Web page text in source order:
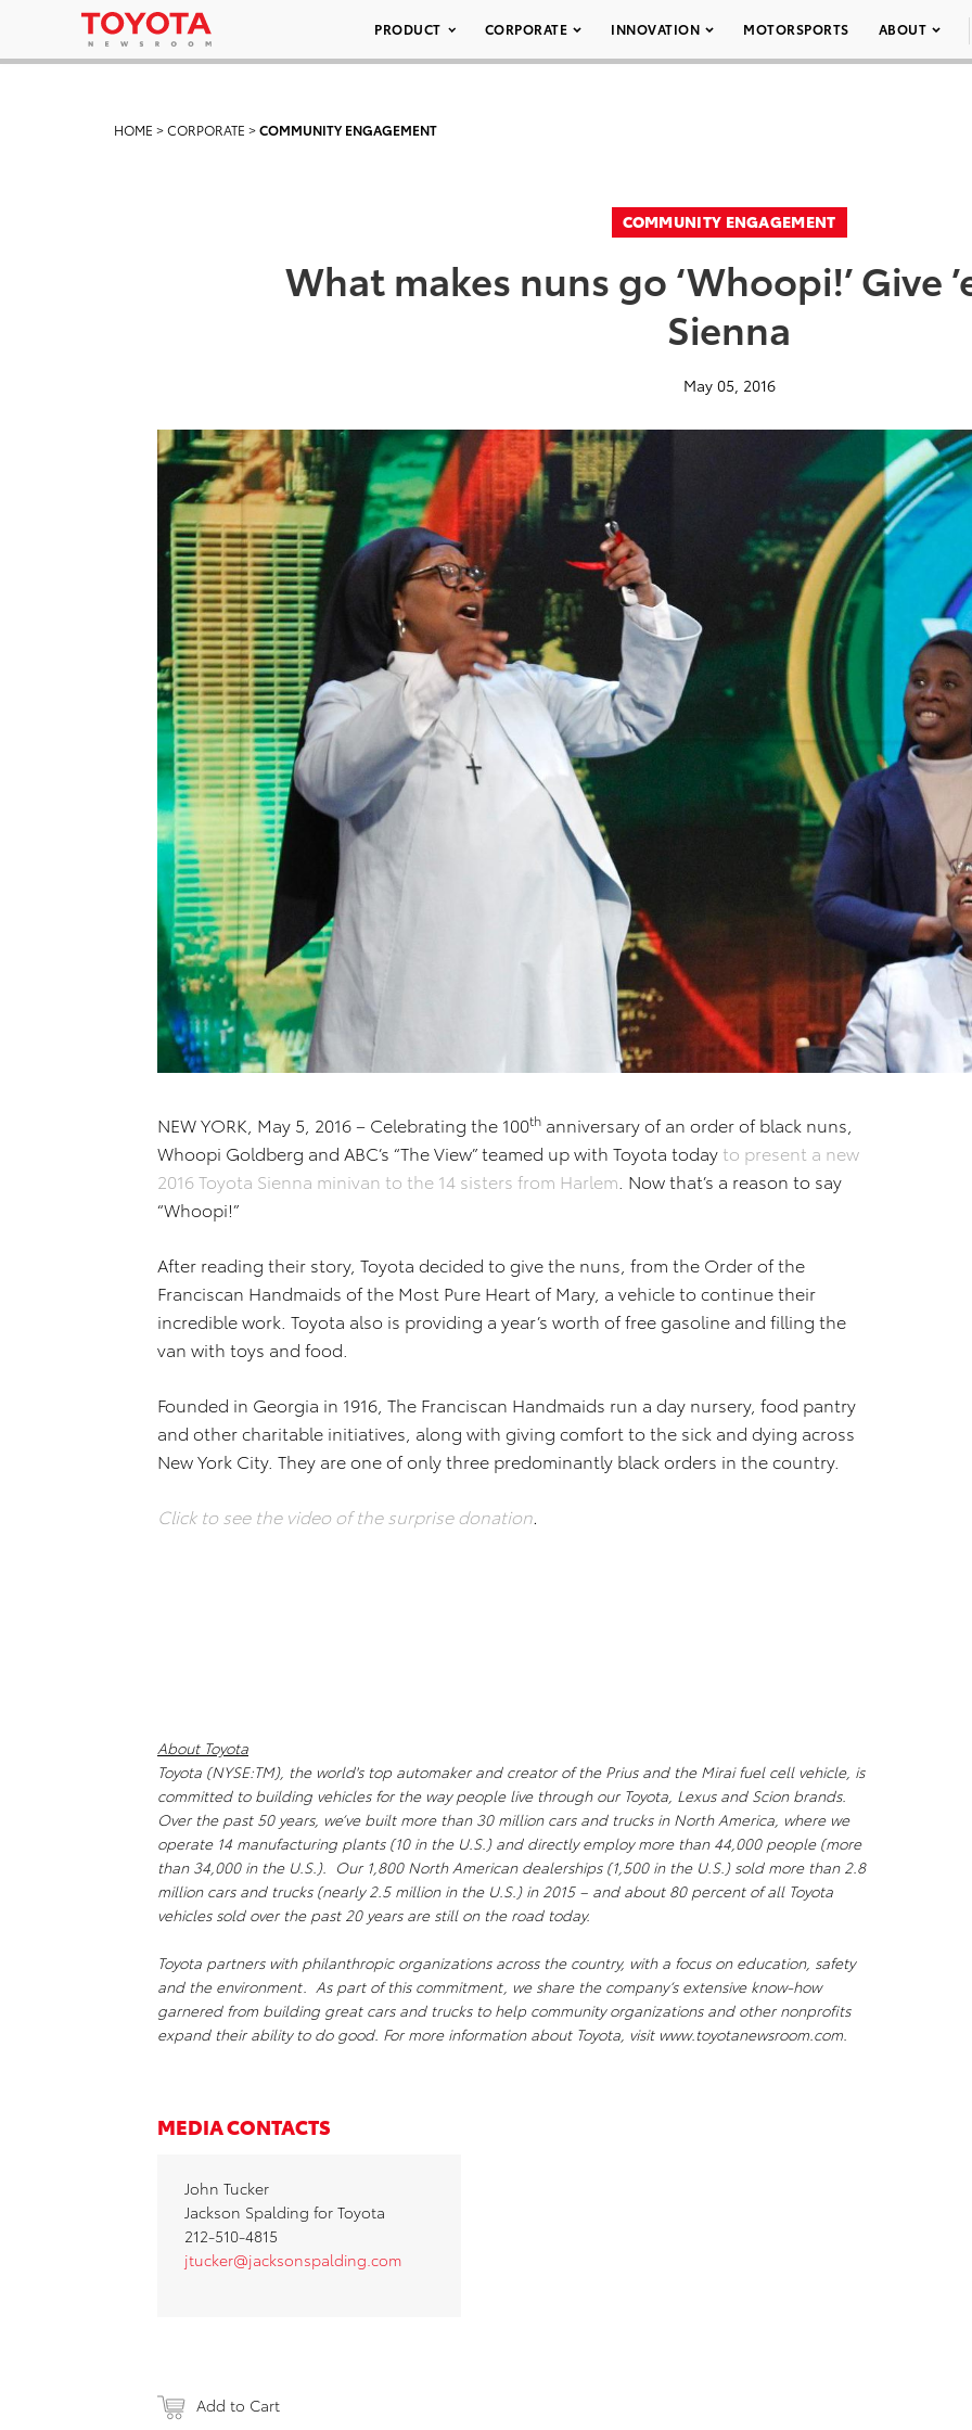
PRODUCT CORPORATE INNOVATION MOTORSPORTS ABOUT
HOME >CORPORATE >COMMUNITY ENGAGEMENT
COMMUNITY ENGAGEMENT
What makes nuns go ‘Whoopi!’ Give
Sienna
May 05, 2016
NEW YORK, May 5, 2016 – Celebrating the 100th anniversary of an order of black nuns,
Whoopi Goldberg and ABC’s “The View” teamed up with Toyota today to present a new
2016 Toyota Sienna minivan to the 14 sisters from Harlem . Now that’s a reason to say
“Whoopi!”
After reading their story, Toyota decided to give the nuns, from the Order of the
Franciscan Handmaids of the Most Pure Heart of Mary, a vehicle to continue their
incredible work. Toyota also is providing a year’s worth of free gasoline and filling the
van with toys and food.
Founded in Georgia in 1916, The Franciscan Handmaids run a day nursery, food pantry
and other charitable initiatives, along with giving comfort to the sick and dying across
New York City. They are one of only three predominantly black orders in the country.
Click to see the video of the surprise donation.
About Toyota
Toyota (NYSE:TM), the world's top automaker and creator of the Prius and the Mirai fuel cell vehicle, is
committed to building vehicles for the way people live through our Toyota, Lexus and Scion brands.
Over the past 50 years, we’ve built more than 30 million cars and trucks in North America, where we
operate 14 manufacturing plants (10 in the U.S.) and directly employ more than 44,000 people (more
than 34,000 in the U.S.). Our 1,800 North American dealerships (1,500 in the U.S.) sold more than 2.8
million cars and trucks (nearly 2.5 million in the U.S.) in 2015 – and about 80 percent of all Toyota
vehicles sold over the past 20 years are still on the road today.
Toyota partners with philanthropic organizations across the country, with a focus on education, safety
and the environment. As part of this commitment, we share the company’s extensive know-how
garnered from building great cars and trucks to help community organizations and other nonprofits
expand their ability to do good. For more information about Toyota, visit www.toyotanewsroom.com.
MEDIA CONTACTS
John Tucker
Jackson Spalding for Toyota
212-510-4815
jtucker@jacksonspalding.com
Add to Cart